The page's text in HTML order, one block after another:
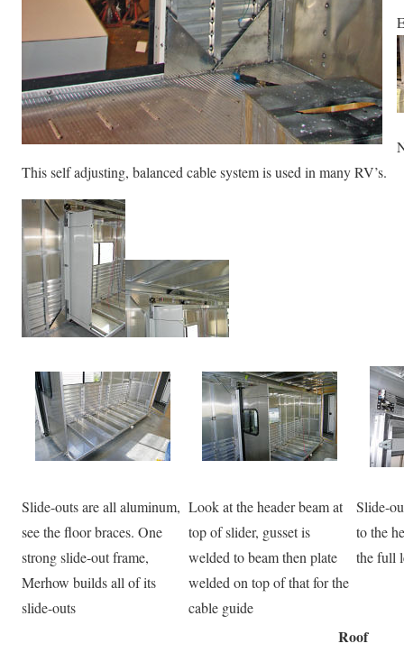
This self adjusting, balanced cable system is used in many RV’s.
Slide-outs are all aluminum,
see the floor braces. One
strong slide-out frame,
Merhow builds all of its
slide-outs
Look at the header beam at
top of slider, gusset is
welded to beam then plate
welded on top of that for the
cable guide
Slide-
to the
the full
Roof